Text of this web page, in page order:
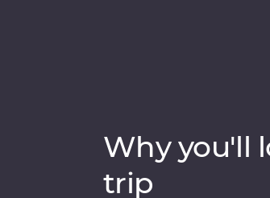
Why you'll
trip